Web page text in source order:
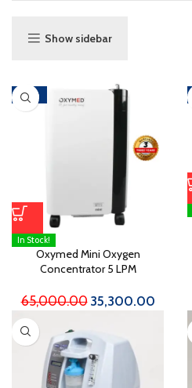
Show sidebar
-46%
In Stock!
Oxymed Mini Oxygen
Concentrator 5 LPM
65,000.00 35,300.00